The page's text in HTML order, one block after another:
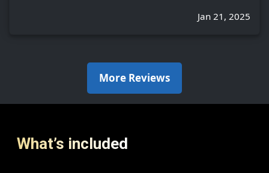
Jan 21, 2025
More Reviews
What’s included